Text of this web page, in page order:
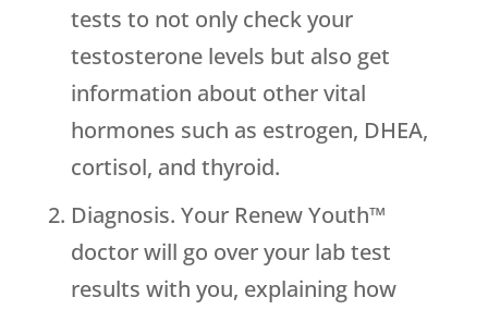
tests to not only check your
testosterone levels but also get
information about other vital
hormones such as estrogen, DHEA,
cortisol, and thyroid.
Diagnosis. Your Renew Youth™
doctor will go over your lab test
results with you, explaining how